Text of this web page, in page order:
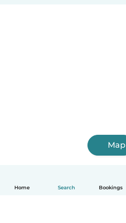
Home Search Bookings
Map